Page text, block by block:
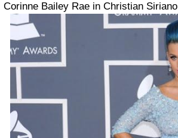
Corinne Bailey Rae in Christian Siriano